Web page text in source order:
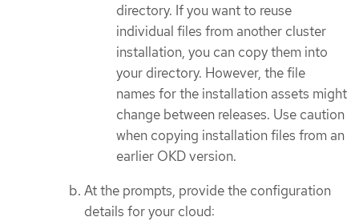
directory. If you want to reuse
individual files from another cluster
installation, you can copy them into
your directory. However, the file
names for the installation assets might
change between releases. Use caution
when copying installation files from an
earlier OKD version.
At the prompts, provide the configuration
details for your cloud: